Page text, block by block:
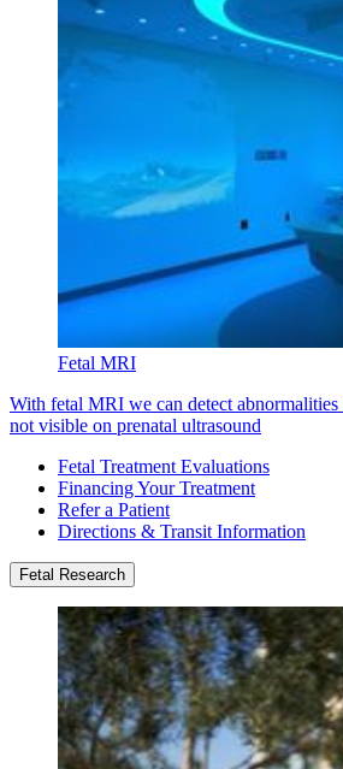
Fetal MRI
With fetal MRI we can detect
not visible on prenatal ultrasound
Fetal Treatment Evaluations
Financing Your Treatment
Refer a Patient
Directions & Transit Information
Fetal Research